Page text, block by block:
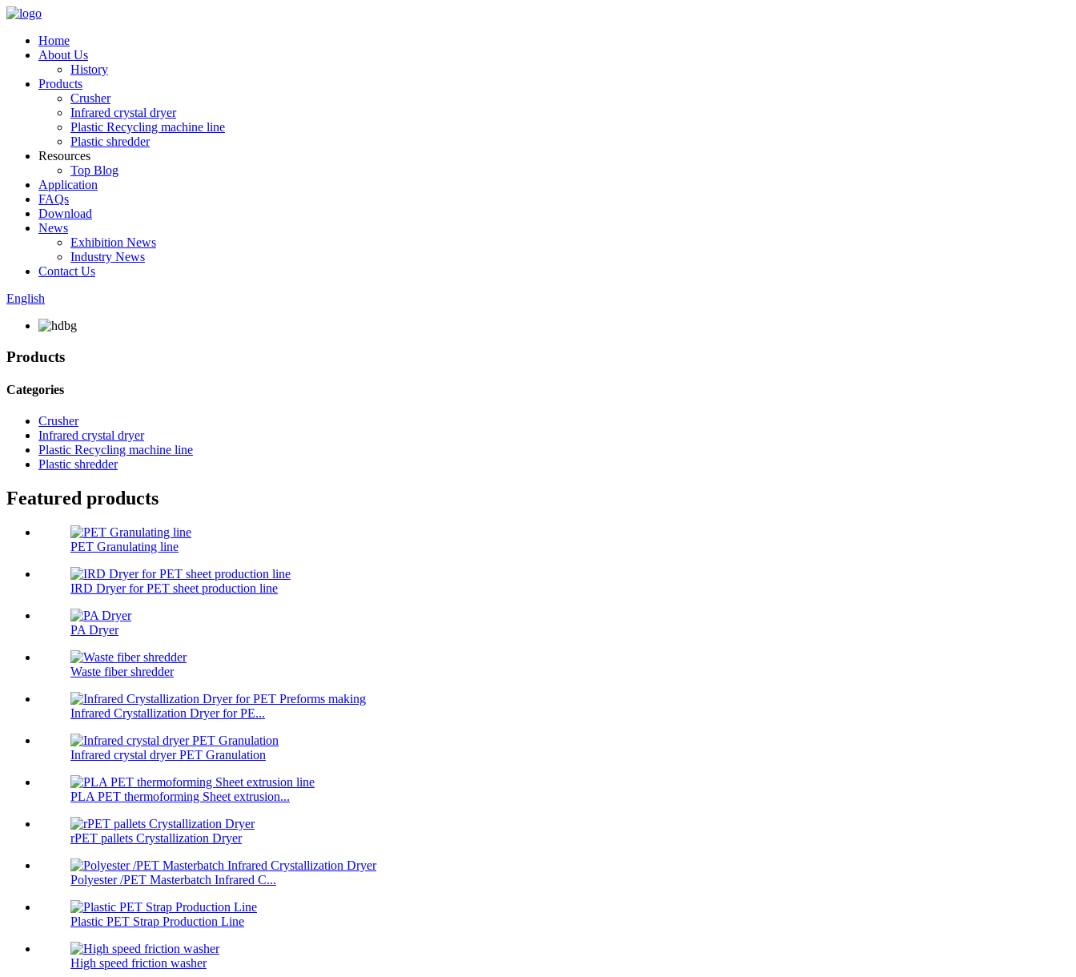
Home
About Us
History
Products
Crusher
Infrared crystal dryer
Plastic Recycling machine line
Plastic shredder
Resources
Top Blog
Application
FAQs
Download
News
Exhibition News
Industry News
Contact Us
English
Products
Categories
Crusher
Infrared crystal dryer
Plastic Recycling machine line
Plastic shredder
Featured products
PET Granulating line
IRD Dryer for PET sheet production line
PA Dryer
Waste fiber shredder
Infrared Crystallization Dryer for PE...
Infrared crystal dryer PET Granulation
PLA PET thermoforming Sheet extrusion...
rPET pallets Crystallization Dryer
Polyester /PET Masterbatch Infrared C...
Plastic PET Strap Production Line
High speed friction washer